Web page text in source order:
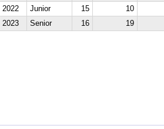
2022
Junior 15 10
2023
Senior 16 19